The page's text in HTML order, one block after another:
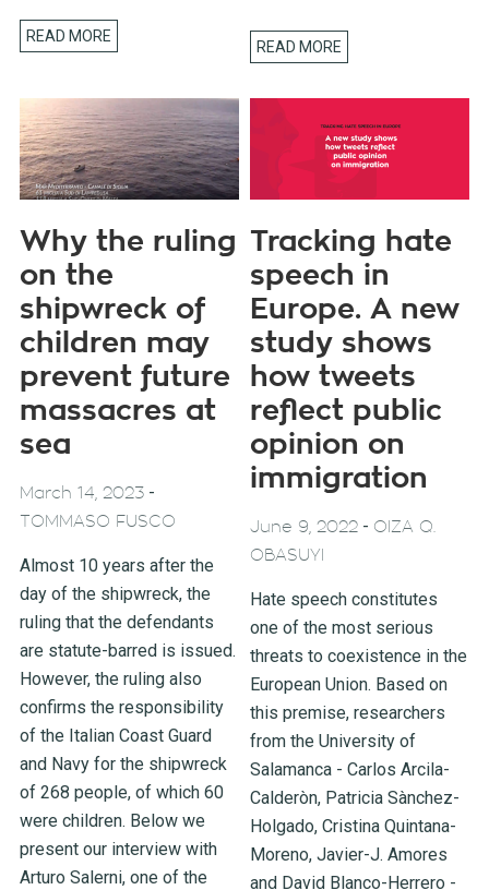
READ MORE
READ MORE
Why the ruling
on the
shipwreck of
children may
prevent future
massacres at
sea
March 14, 2023-
TOMMASO FUSCO
Almost 10 years after the
day of the shipwreck, the
ruling that the defendants
are statute-barred is issued.
However, the ruling also
confirms the responsibility
of the Italian Coast Guard
and Navy for the shipwreck
of 268 people, of which 60
were children. Below we
present our interview with
Arturo Salerni, one of the
Tracking hate
speech in
Europe. A new
study shows
how tweets
reflect public
opinion on
immigration
June 9, 2022 - OIZA Q.
OBASUYI
Hate speech constitutes
one of the most serious
threats to coexistence in the
European Union. Based on
this premise, researchers
from the University of
Salamanca - Carlos Arcila-
Calderòn, Patricia Sànchez-
Holgado, Cristina Quintana-
Moreno, Javier-J. Amores
and David Blanco-Herrero -